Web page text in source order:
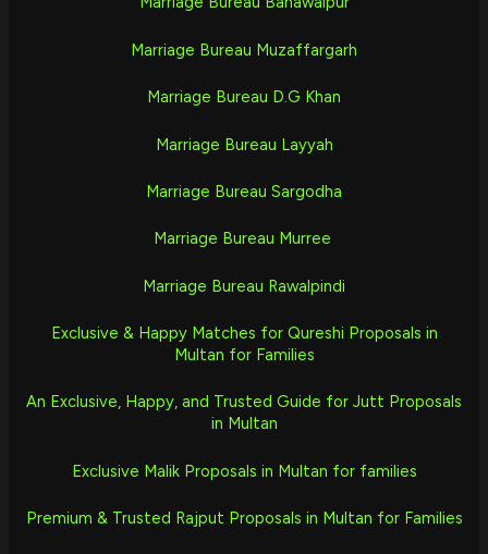
Marriage Bureau Muzaffargarh
Marriage Bureau D.G Khan
Marriage Bureau Layyah
Marriage Bureau Sargodha
Marriage Bureau Murree
Marriage Bureau Rawalpindi
Exclusive & Happy Matches for Qureshi Proposals in
Multan for Families
An Exclusive, Happy, and Trusted Guide for Jutt Proposals
in Multan
Exclusive Malik Proposals in Multan for families
Premium & Trusted Rajput Proposals in Multan for Families